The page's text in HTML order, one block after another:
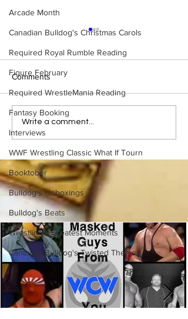
Arcade Month
Canadian Bulldog's Christmas Carols
Required Royal Rumble Reading
Figure February
Required WrestleMania Reading
Fantasy Booking
Interviews
WWF Wrestling Classic What If Tourn
Booktober
Bulldog's Unboxings
Bulldog's Beats
Wrestling's Greatest Moments
Canadian Bulldog's Twisted Themes
Bulldog's Unboxings:
Episode 213, WWE
SUMMERSLAM 2026
(Triple H, Chyna, Austin,
Mankind, Ventura)
Comments
Write a comment...